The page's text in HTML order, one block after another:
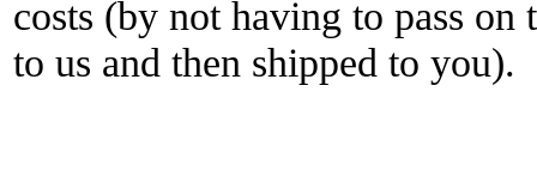
costs (by not having to pass on
to us and then shipped to you).